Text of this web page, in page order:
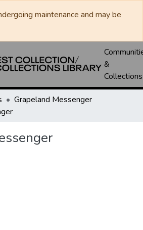
maintenance and may be
&
Collections
Grapeland Messenger